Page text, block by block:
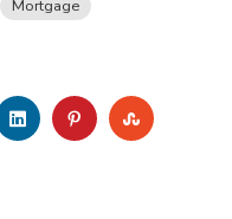
Mortgage
LINKEDINPINTEREST